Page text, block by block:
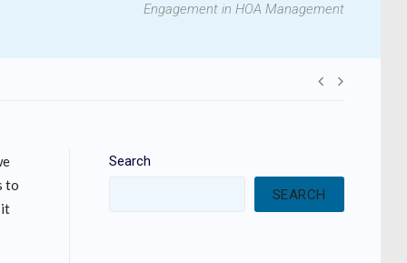
Engagement in HOA Management
Post
to
it
Search
SEARCH